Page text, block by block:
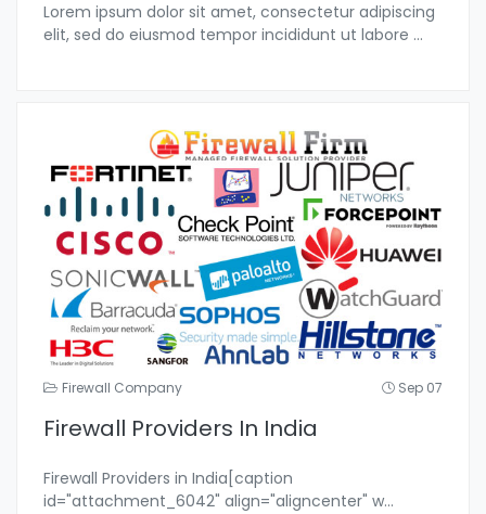
Lorem ipsum dolor sit amet, consectetur adipiscing
elit, sed do eiusmod tempor incididunt ut labore ...
Firewall Company Sep 07
Firewall Providers In India
Firewall Providers in India[caption
id="attachment_6042" align="aligncenter" w...